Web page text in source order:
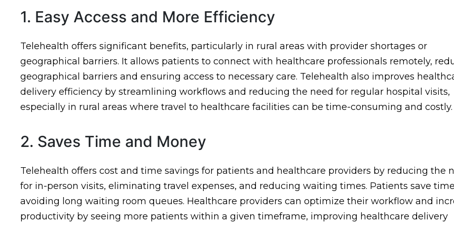
1. Easy Access and More Efficiency
Telehealth offers significant benefits, particularly in rural areas with provider shortages or
geographical barriers. It allows patients to connect with healthcare professionals remotely,
geographical barriers and ensuring access to necessary care. Telehealth also improves
delivery efficiency by streamlining workflows and reducing the need for regular hospital visits,
especially in rural areas where travel to healthcare facilities can be time-consuming and costly.
2. Saves Time and Money
Telehealth offers cost and time savings for patients and healthcare providers by reducing the
for in-person visits, eliminating travel expenses, and reducing waiting times. Patients save
avoiding long waiting room queues. Healthcare providers can optimize their workflow and
productivity by seeing more patients within a given timeframe, improving healthcare delivery